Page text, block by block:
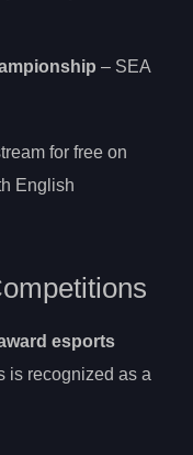
– SEA
for free on
English
esports
is recognized as a